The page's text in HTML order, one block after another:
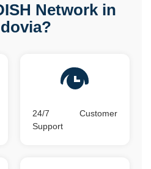
Network in
24/7 Customer
Support